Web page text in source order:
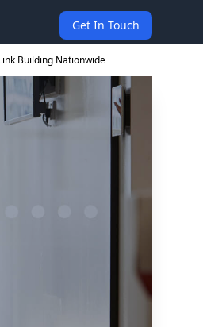
Get In Touch
Building Nationwide